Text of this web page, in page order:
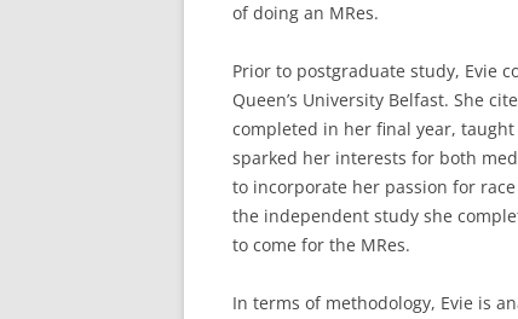
of doing an MRes.
Prior to postgraduate study, Evie
Queen’s University Belfast. She
completed in her final year,
sparked her interests for both
to incorporate her passion for
the independent study she
to come for the MRes.
In terms of methodology, Evie is